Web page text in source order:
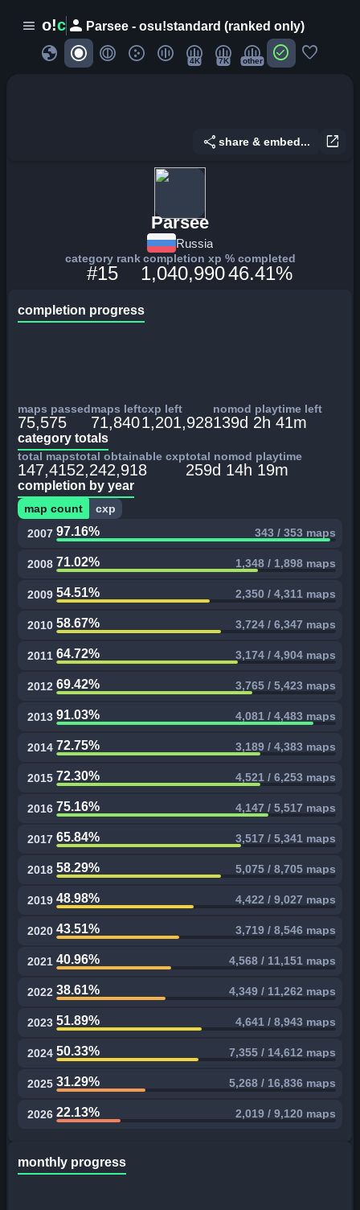
menu o!c person Parsee - osu!standard (ranked only)
globe 4K 7K other check_circle favorite
open_in_new
share share & embed...
Parsee
Russia
category rank
#15
completion xp
1,040,990
% completed
46.41%
completion progress
maps passed
75,575
maps left
71,840
cxp left
1,201,928
nomod playtime left
139d 2h 41m
category totals
total maps
147,415
total obtainable cxp
2,242,918
total nomod playtime
259d 14h 19m
completion by year
map count
cxp
2007 97.16% 343 / 353 maps
2008 71.02% 1,348 / 1,898 maps
2009 54.51% 2,350 / 4,311 maps
2010 58.67% 3,724 / 6,347 maps
2011 64.72% 3,174 / 4,904 maps
2012 69.42% 3,765 / 5,423 maps
2013 91.03% 4,081 / 4,483 maps
2014 72.75% 3,189 / 4,383 maps
2015 72.30% 4,521 / 6,253 maps
2016 75.16% 4,147 / 5,517 maps
2017 65.84% 3,517 / 5,341 maps
2018 58.29% 5,075 / 8,705 maps
2019 48.98% 4,422 / 9,027 maps
2020 43.51% 3,719 / 8,546 maps
2021 40.96% 4,568 / 11,151 maps
2022 38.61% 4,349 / 11,262 maps
2023 51.89% 4,641 / 8,943 maps
2024 50.33% 7,355 / 14,612 maps
2025 31.29% 5,268 / 16,836 maps
2026 22.13% 2,019 / 9,120 maps
monthly progress